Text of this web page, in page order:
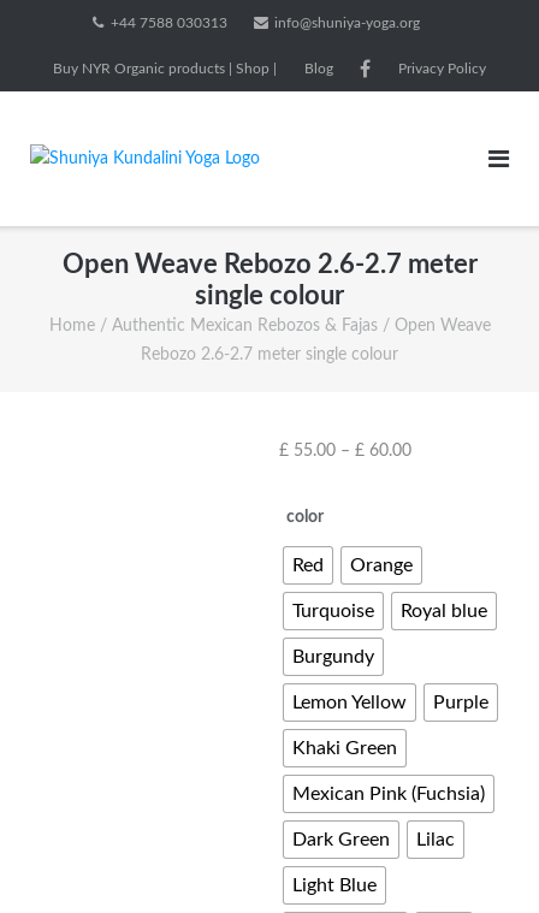
content
+44 7588 030313 info@shuniya-yoga.org
Buy NYR Organic products | Shop | Blog Privacy Policy
Open Weave Rebozo 2.6-2.7 meter
single colour
Home/ Authentic Mexican Rebozos & Fajas/ Open Weave
Rebozo 2.6-2.7 meter single colour
£55.00 – £60.00Price
£ 60.00
color
Red Orange
Turquoise Royal blue
Burgundy
Lemon Yellow Purple
Khaki Green
Mexican Pink (Fuchsia)
Dark Green Lilac
Light Blue